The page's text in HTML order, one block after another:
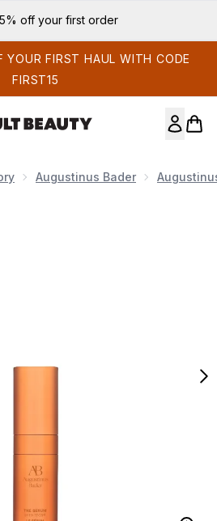
off your first order
YOUR FIRST HAUL WITH CODE
FIRST15
Augustinus Bader